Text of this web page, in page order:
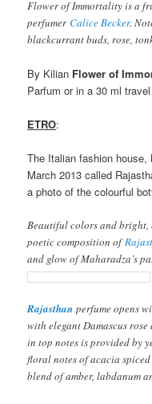
Flower of Immortality is a
perfumerCalice Becker.
blackcurrant buds, rose,
By Kilian Flower of
Parfum or in a 30 ml
ETRO:
The Italian fashion house,
March 2013 called
a photo of the colourful
Beautiful colors and bright,
poetic composition of
and glow of Maharadza’s
Rajasthan perfume opens
with elegant Damascus
in top notes is provided by
floral notes of acacia
blend of amber, labdanum